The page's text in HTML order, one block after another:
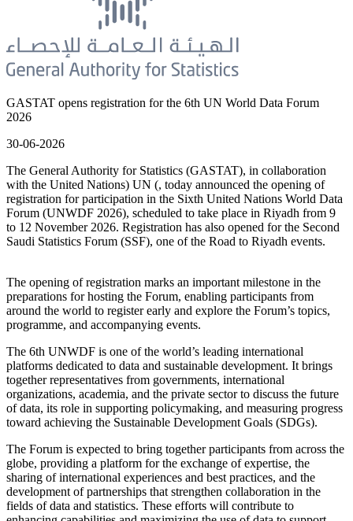
GASTAT opens registration for the 6th UN World Data Forum
2026
30-06-2026
The General Authority for Statistics (GASTAT), in collaboration
with the United Nations) UN (, today announced the opening of
registration for participation in the Sixth United Nations World Data
Forum (UNWDF 2026), scheduled to take place in Riyadh from 9
to 12 November 2026. Registration has also opened for the Second
Saudi Statistics Forum (SSF), one of the Road to Riyadh events.
The opening of registration marks an important milestone in the
preparations for hosting the Forum, enabling participants from
around the world to register early and explore the Forum’s topics,
programme, and accompanying events.
The 6th UNWDF is one of the world’s leading international
platforms dedicated to data and sustainable development. It brings
together representatives from governments, international
organizations, academia, and the private sector to discuss the future
of data, its role in supporting policymaking, and measuring progress
toward achieving the Sustainable Development Goals (SDGs).
The Forum is expected to bring together participants from across the
globe, providing a platform for the exchange of expertise, the
sharing of international experiences and best practices, and the
development of partnerships that strengthen collaboration in the
fields of data and statistics. These efforts will contribute to